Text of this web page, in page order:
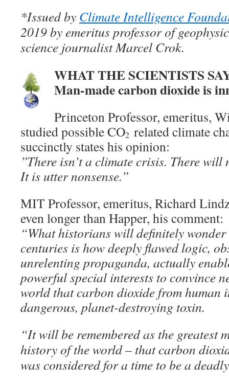
*Issued by Climate Intelligence
2019 by emeritus professor of
science journalist Marcel Crok.
WHAT THE SCIENTISTS
Man-made carbon dioxide is
Princeton Professor, emeritus,
studied possible CO2 related climate
succinctly states his opinion:
”There isn’t a climate crisis. There
It is utter nonsense.”
MIT Professor, emeritus, Richard
even longer than Happer, his comment:
“What historians will definitely
centuries is how deeply flawed logic,
unrelenting propaganda, actually
powerful special interests to convince
world that carbon dioxide from human
dangerous, planet-destroying toxin.
“It will be remembered as the greatest
history of the world – that carbon
was considered for a time to be a